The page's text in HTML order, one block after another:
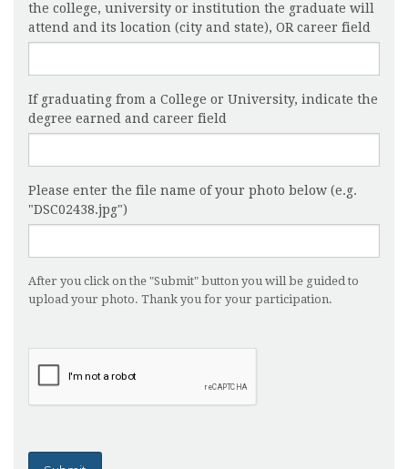
the college, university or institution the graduate will
attend and its location (city and state), OR career field
If graduating from a College or University, indicate the
degree earned and career field
Please enter the file name of your photo below (e.g.
"DSC02438.jpg")
After you click on the "Submit" button you will be guided to
upload your photo. Thank you for your participation.